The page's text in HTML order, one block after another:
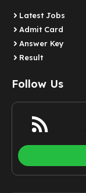
Latest Jobs
Admit Card
Answer Key
Result
Follow Us